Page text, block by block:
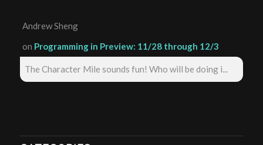
Andrew Sheng
on Programming in Preview: 11/28 through 12/3
The Character Mile sounds fun! Who will be doing i...